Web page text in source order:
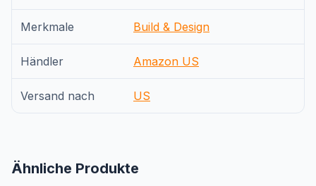
Merkmale Build & Design
Händler Amazon US
Versand nach US
Ähnliche Produkte